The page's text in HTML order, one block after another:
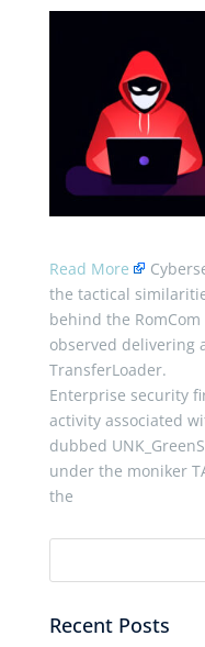
Read More
the tactical
behind the
observed delivering
TransferLoader.
Enterprise security
activity associated
dubbed
under the moniker
the
Recent Posts